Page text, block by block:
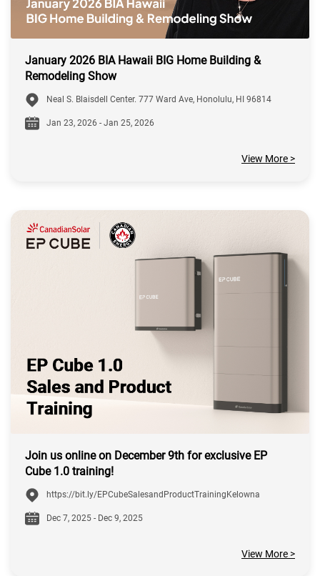
January 2026 BIA Hawaii BIG Home Building &
Remodeling Show
Neal S. Blaisdell Center. 777 Ward Ave, Honolulu, HI 96814
Jan 23, 2026 - Jan 25, 2026
View More >
Join us online on December 9th for exclusive EP
Cube 1.0 training!
https://bit.ly/EPCubeSalesandProductTrainingKelowna
Dec 7, 2025 - Dec 9, 2025
View More >